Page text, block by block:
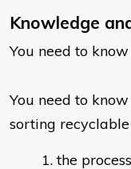
Knowledge
You need to
You need to
sorting
the